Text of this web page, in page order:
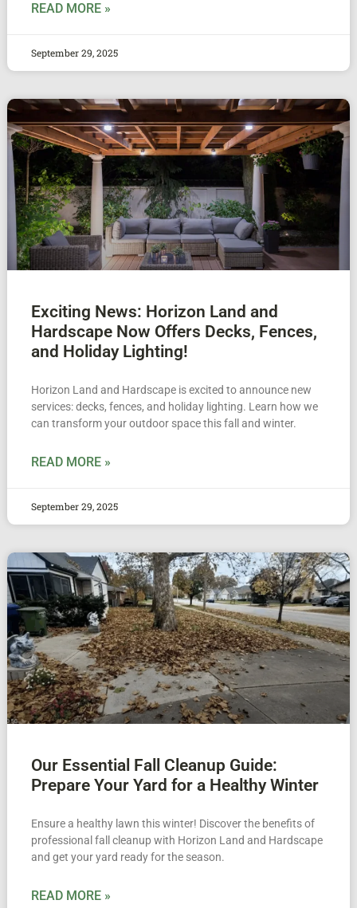
READ MORE »
September 29, 2025
Exciting News: Horizon Land and
Hardscape Now Offers Decks, Fences,
and Holiday Lighting!
Horizon Land and Hardscape is excited to announce new
services: decks, fences, and holiday lighting. Learn how we
can transform your outdoor space this fall and winter.
READ MORE »
September 29, 2025
Our Essential Fall Cleanup Guide:
Prepare Your Yard for a Healthy Winter
Ensure a healthy lawn this winter! Discover the benefits of
professional fall cleanup with Horizon Land and Hardscape
and get your yard ready for the season.
READ MORE »